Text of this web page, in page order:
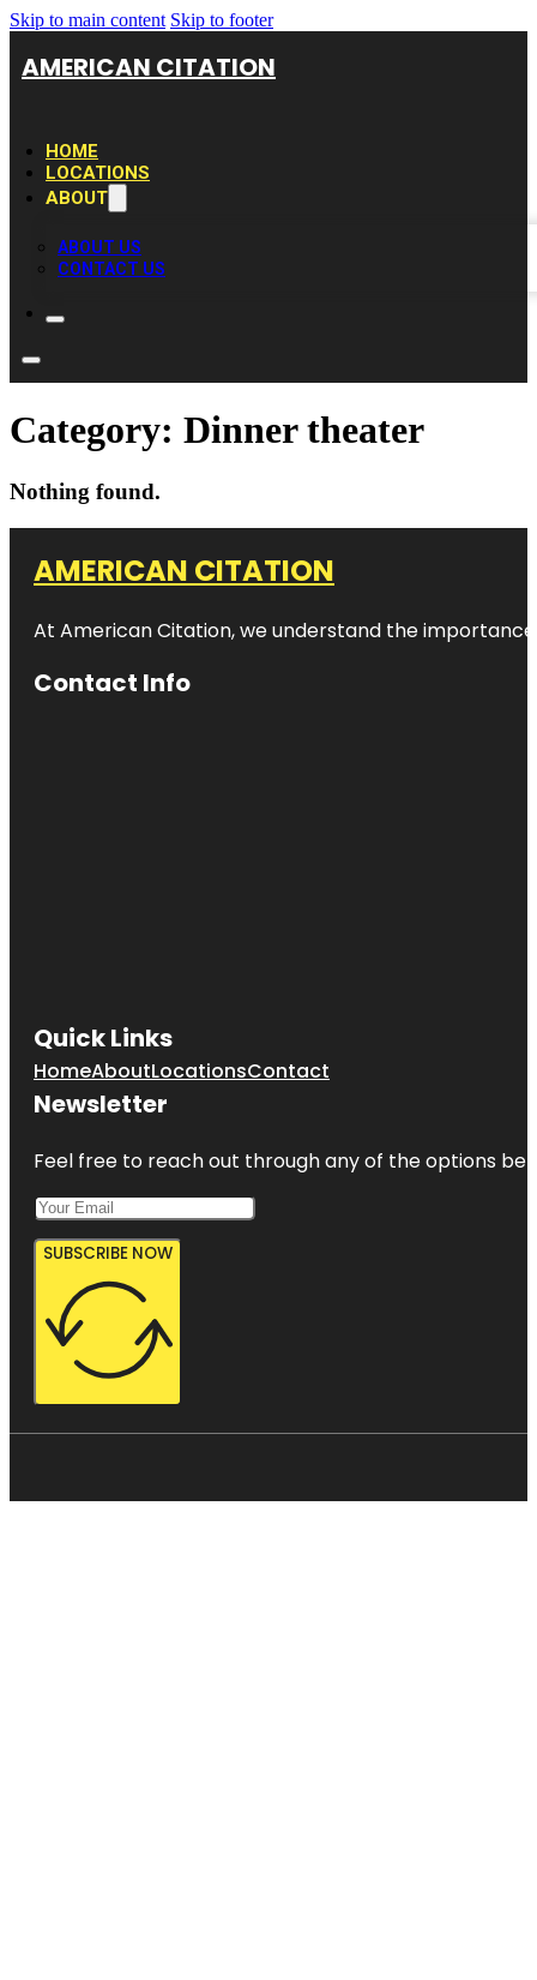
Skip to main content Skip to footer
AMERICAN CITATION
HOME
LOCATIONS
ABOUT
ABOUT US
CONTACT US
Category: Dinner theater
Nothing found.
AMERICAN CITATION
At American Citation, we understand the
Contact Info
Quick Links
HomeAboutLocationsContact
Newsletter
Feel free to reach out through any of the options
SUBSCRIBE NOW